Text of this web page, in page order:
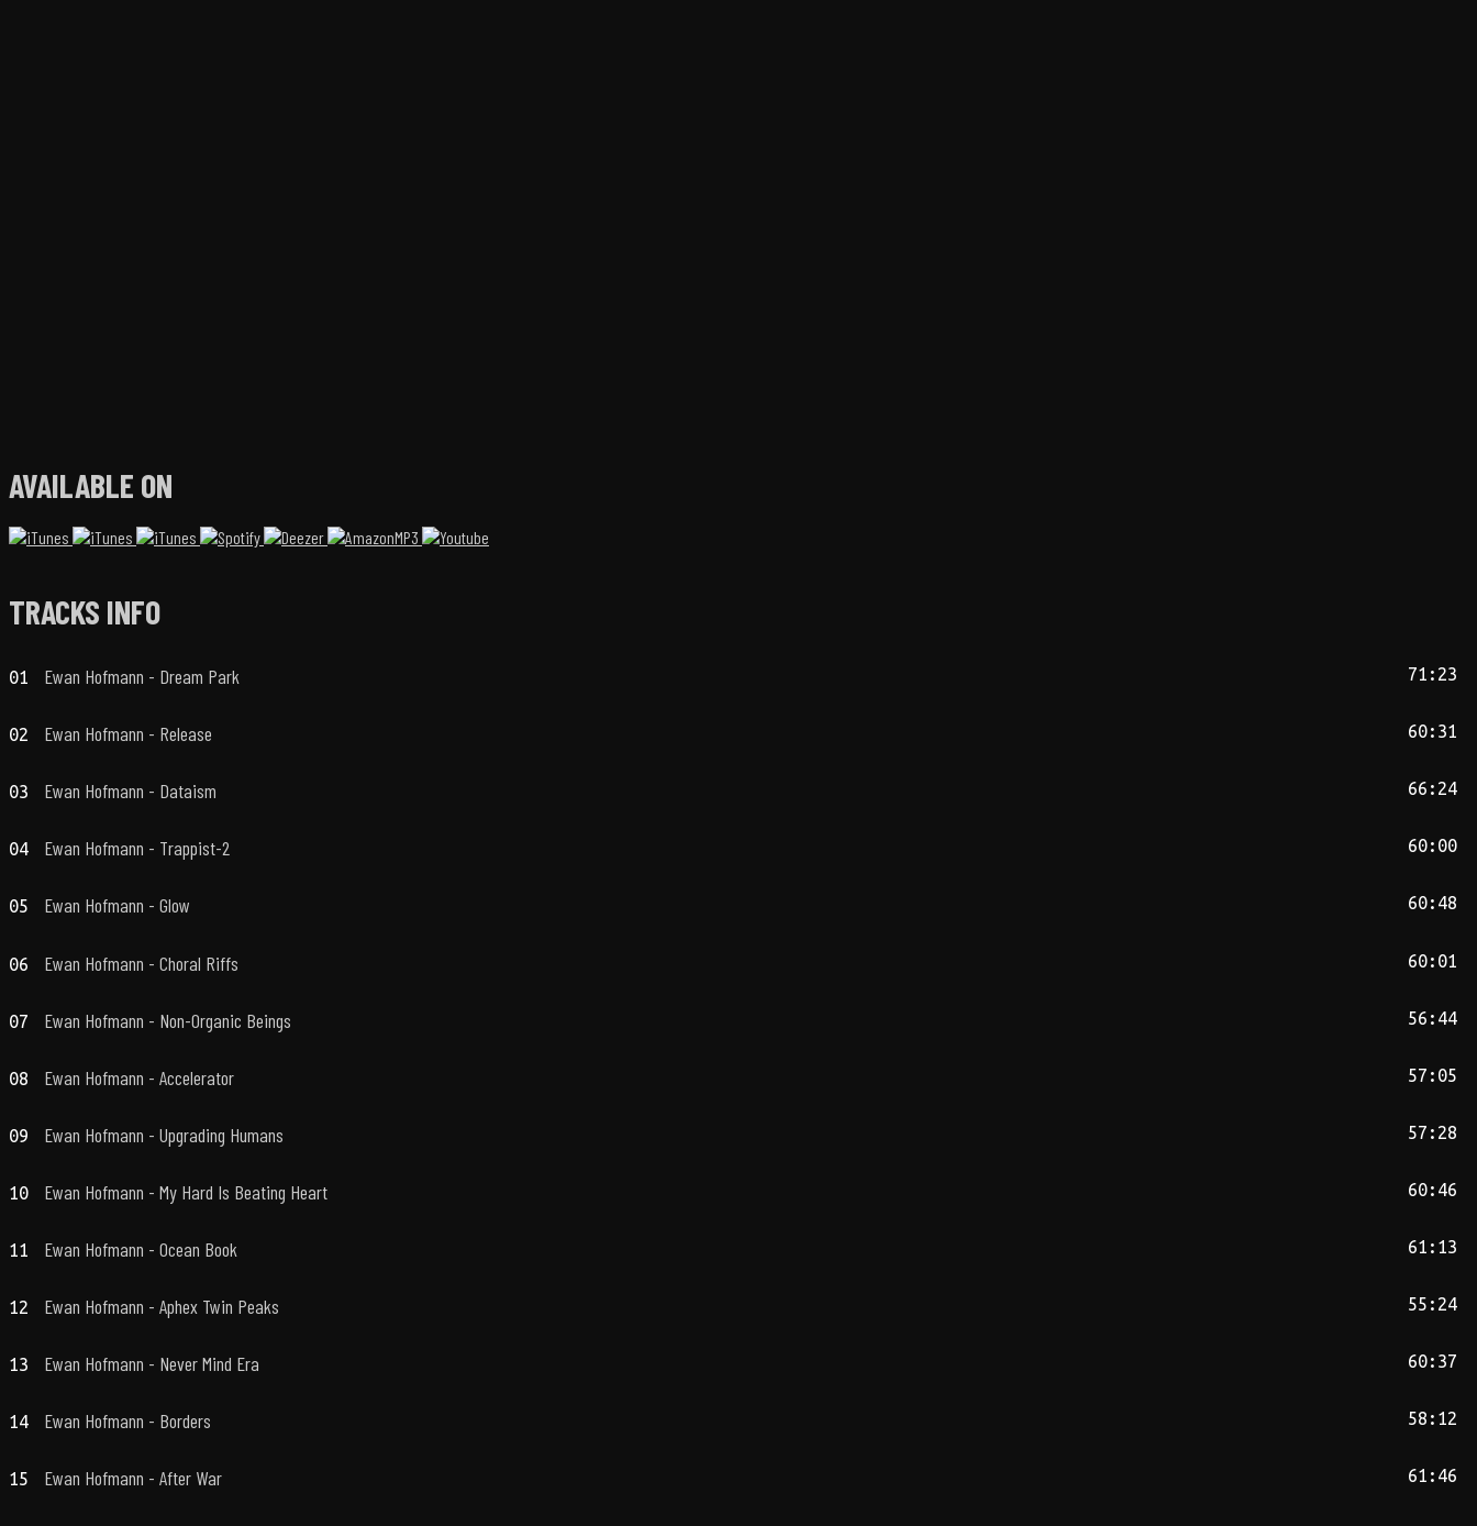
AVAILABLE ON
TRACKS INFO
01 Ewan Hofmann - Dream Park 71:23
02 Ewan Hofmann - Release 60:31
03 Ewan Hofmann - Dataism 66:24
04 Ewan Hofmann - Trappist-2 60:00
05 Ewan Hofmann - Glow 60:48
06 Ewan Hofmann - Choral Riffs 60:01
07 Ewan Hofmann - Non-Organic Beings 56:44
08 Ewan Hofmann - Accelerator 57:05
09 Ewan Hofmann - Upgrading Humans 57:28
10 Ewan Hofmann - My Hard Is Beating Heart 60:46
11 Ewan Hofmann - Ocean Book 61:13
12 Ewan Hofmann - Aphex Twin Peaks 55:24
13 Ewan Hofmann - Never Mind Era 60:37
14 Ewan Hofmann - Borders 58:12
15 Ewan Hofmann - After War 61:46